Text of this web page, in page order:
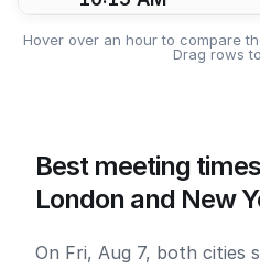
Hover over an hour to compare
Drag rows
Best meeting
London and New
On Fri, Aug 7, both cities